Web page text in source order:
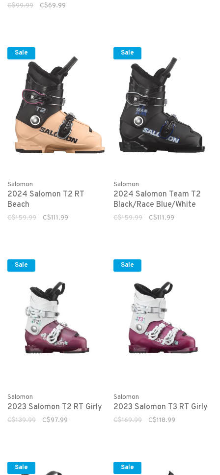
C$99.99 C$69.99
Sale
Salomon
2024 Salomon T2 RT
Beach
C$159.99 C$111.99
Sale
Salomon
2024 Salomon Team T2
Black/Race Blue/White
C$159.99 C$111.99
Sale
Salomon
2023 Salomon T2 RT Girly
C$139.99 C$97.99
Sale
Salomon
2023 Salomon T3 RT Girly
C$169.99 C$118.99
Sale Sale